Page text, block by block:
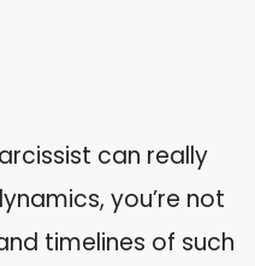
can really
you’re not
timelines of such